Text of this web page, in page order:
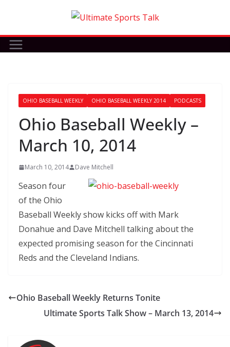
content
OHIO BASEBALL WEEKLY OHIO BASEBALL WEEKLY 2014 PODCASTS
Ohio Baseball Weekly –
March 10, 2014
March 10, 2014 Dave Mitchell
Season four
of the Ohio
Baseball Weekly show kicks off with Mark
Donahue and Dave Mitchell talking about the
expected promising season for the Cincinnati
Reds and the Cleveland Indians.
Ohio Baseball Weekly Returns Tonite
Ultimate Sports Talk Show – March 13, 2014